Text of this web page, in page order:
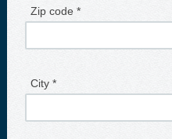
Zip code *
City *